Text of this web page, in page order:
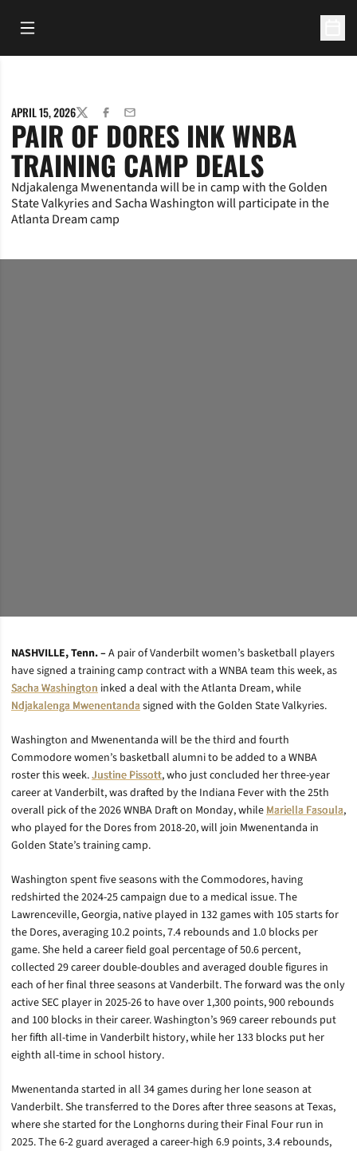
Open Main Menu
APRIL 15, 2026TWITTERFACEBOOK
EMAIL
PAIR OF DORES INK WNBA
TRAINING CAMP DEALS
Ndjakalenga Mwenentanda will be in camp with the Golden
State Valkyries and Sacha Washington will participate in the
Atlanta Dream camp
NASHVILLE, Tenn. –A pair of Vanderbilt women’s basketball players
have signed a training camp contract with a WNBA team this week, as
Sacha Washington inked a deal with the Atlanta Dream, while
Ndjakalenga Mwenentandasigned with the Golden State Valkyries.
Washington and Mwenentanda will be the third and fourth
Commodore women’s basketball alumni to be added to a WNBA
roster this week.Justine Pissott, who just concluded her three-year
career at Vanderbilt, was drafted by the Indiana Fever with the 25th
overall pick of the 2026 WNBA Draft on Monday, whileMariella Fasoula,
who played for the Dores from 2018-20, will join Mwenentanda in
Golden State’s training camp.
Washington spent five seasons with the Commodores, having
redshirted the 2024-25 campaign due to a medical issue. The
Lawrenceville, Georgia, native played in 132 games with 105 starts for
the Dores, averaging 10.2 points, 7.4 rebounds and 1.0 blocks per
game. She held a career field goal percentage of 50.6 percent,
collected 29 career double-doubles and averaged double figures in
each of her final three seasons at Vanderbilt. The forward was the only
active SEC player in 2025-26 to have over 1,300 points, 900 rebounds
and 100 blocks in their career. Washington’s 969 career rebounds put
her fifth all-time in Vanderbilt history, while her 133 blocks put her
eighth all-time in school history.
Mwenentanda started in all 34 games during her lone season at
Vanderbilt. She transferred to the Dores after three seasons at Texas,
where she started for the Longhorns during their Final Four run in
2025. The 6-2 guard averaged a career-high 6.9 points, 3.4 rebounds,